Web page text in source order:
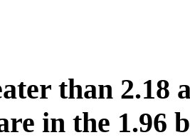
than 2.18
in the 1.96